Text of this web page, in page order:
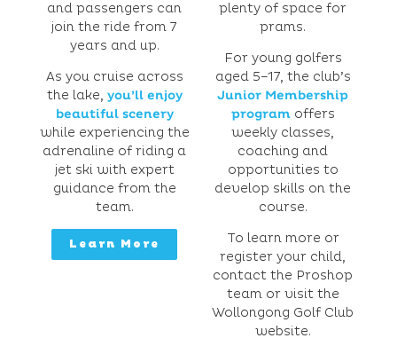
and passengers can
join the ride from 7
years and up.
As you cruise across
the lake, you’ll enjoy
beautiful scenery
while experiencing the
adrenaline of riding a
jet ski with expert
guidance from the
team.
Learn More
plenty of space for
prams.
For young golfers
aged 5–17, the club’s
Junior Membership
programoffers
weekly classes,
coaching and
opportunities to
develop skills on the
course.
To learn more or
register your child,
contact the Proshop
team or visit the
Wollongong Golf Club
website.